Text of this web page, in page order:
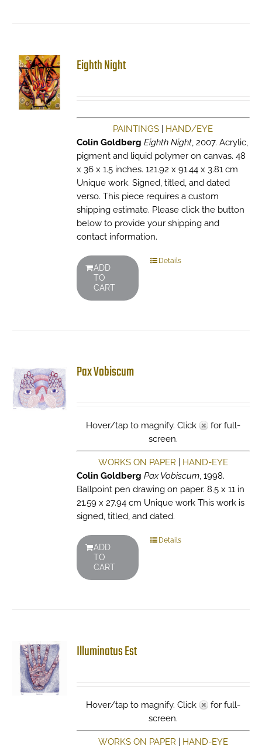
Eighth Night
PAINTINGS
HAND/EYE
Colin Goldberg Eighth Night, 2007. Acrylic,
pigment and liquid polymer on canvas. 48
x 36 x 1.5 inches. 121.92 x 91.44 x 3.81 cm
Unique work. Signed, titled, and dated
verso. This piece requires a custom
shipping estimate. Please click the button
below to provide your shipping and
contact information.
ADD
TO
CART
Details
Pax Vobiscum
Hover/tap to magnify. Click
for full-
screen.
WORKS ON PAPER
HAND-EYE
Colin Goldberg Pax Vobiscum, 1998.
Ballpoint pen drawing on paper. 8.5 x 11 in
21.59 x 27.94 cm Unique work This work is
signed, titled, and dated.
ADD
TO
CART
Details
Illuminatus Est
Hover/tap to magnify. Click
for full-
screen.
WORKS ON PAPER
HAND-EYE